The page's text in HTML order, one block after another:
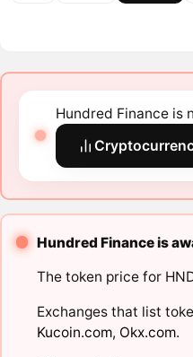
Hundred Finance is
Hundred Finance is
The token price for
Exchanges that list
Kucoin.com, Okx.com.